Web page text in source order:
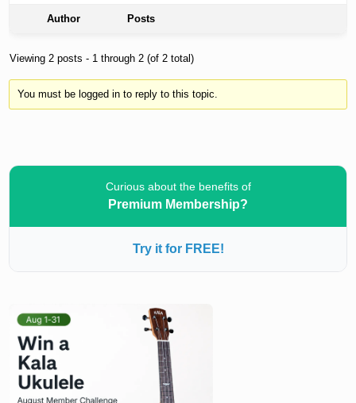
Author Posts
Viewing 2 posts - 1 through 2 (of 2 total)
You must be logged in to reply to this topic.
Curious about the benefits of
Premium Membership?
Try it for FREE!